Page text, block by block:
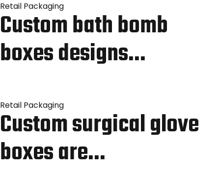
Retail Packaging
Custom bath bomb
boxes designs…
Retail Packaging
Custom surgical glove
boxes are…